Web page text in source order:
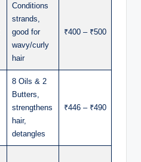
Conditions
strands,
good for
wavy/curly
hair
₹400 – ₹500
8 Oils & 2
Butters,
strengthens
hair,
detangles
₹446 – ₹490